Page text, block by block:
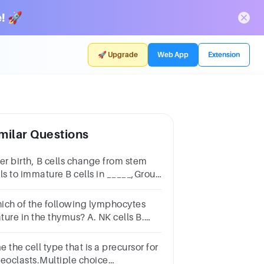
🚀
🚀 Upgrade Web App Extension
Questions
birth, B cells change from stem
to immature B cells in _____,Group
marrowthe thymus gland
of the following lymphocytes
in the thymus? A. NK cells B.
the cell type that is a precursor for
choice